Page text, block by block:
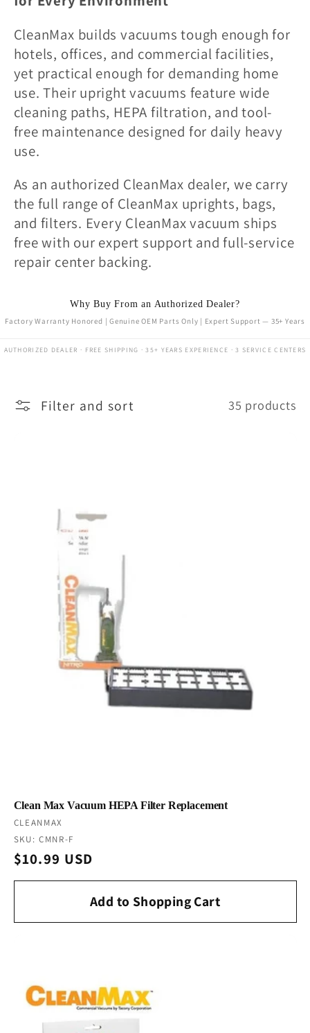
l
e
c
t
i
o
n
CleanMax builds vacuums tough enough for
hotels, offices, and commercial facilities,
yet practical enough for demanding home
use. Their upright vacuums feature wide
cleaning paths, HEPA filtration, and tool-
free maintenance designed for daily heavy
use.
As an authorized CleanMax dealer, we carry
the full range of CleanMax uprights, bags,
and filters. Every CleanMax vacuum ships
free with our expert support and full-service
repair center backing.
Why Buy From an Authorized Dealer?
Factory Warranty Honored | Genuine OEM Parts Only | Expert Support — 35+ Years
AUTHORIZED DEALER · FREE SHIPPING · 35+ YEARS EXPERIENCE · 3 SERVICE CENTERS
Filter and sort 35 products
Clean Max Vacuum HEPA Filter Replacement
Vendor:
CLEANMAX
SKU: CMNR-F
Regular
price
$10.99 USD
Add to Shopping Cart